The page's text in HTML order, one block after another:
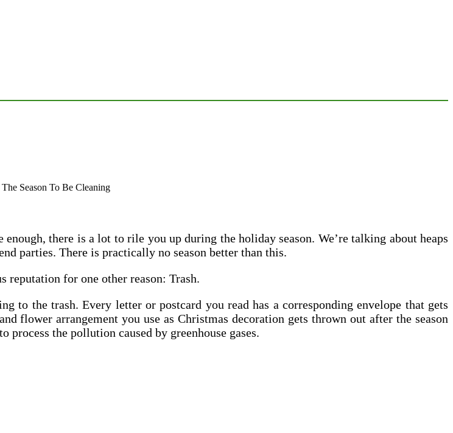
there is a lot to rile you up during the holiday season. We’re talking about heaps
parties. There is practically no season better than this.
reputation for one other reason: Trash.
to the trash. Every letter or postcard you read has a corresponding envelope that gets
flower arrangement you use as Christmas decoration gets thrown out after the season
process the pollution caused by greenhouse gases.